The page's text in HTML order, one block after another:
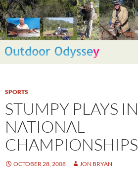
Skip
to
content
Search
SPORTS
STUMPY PLAYS IN
NATIONAL
CHAMPIONSHIPS
OCTOBER 28, 2008 JON BRYAN